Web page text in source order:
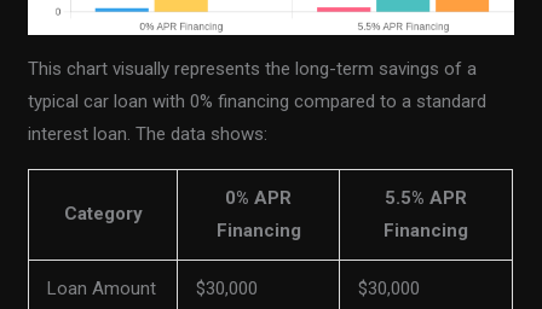
This chart visually represents the long-term savings of a
typical car loan with 0% financing compared to a standard
interest loan. The data shows:
Category
0% APR
Financing
5.5% APR
Financing
Loan Amount $30,000 $30,000